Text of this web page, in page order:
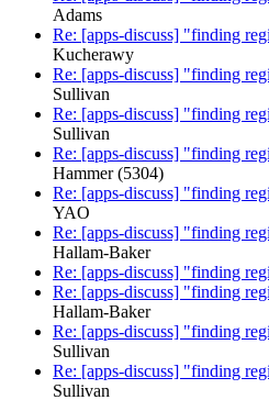
Adams
Re: [apps-discuss] "finding
Kucherawy
Re: [apps-discuss] "finding
Sullivan
Re: [apps-discuss] "finding
Sullivan
Re: [apps-discuss] "finding
Hammer (5304)
Re: [apps-discuss] "finding
YAO
Re: [apps-discuss] "finding
Hallam-Baker
Re: [apps-discuss] "finding
Re: [apps-discuss] "finding
Hallam-Baker
Re: [apps-discuss] "finding
Sullivan
Re: [apps-discuss] "finding
Sullivan